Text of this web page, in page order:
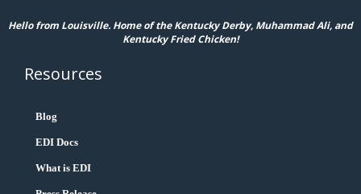
Hello from Louisville. Home of the Kentucky Derby, Muhammad Ali, and
Kentucky Fried Chicken!
Resources
Blog
EDI Docs
What is EDI